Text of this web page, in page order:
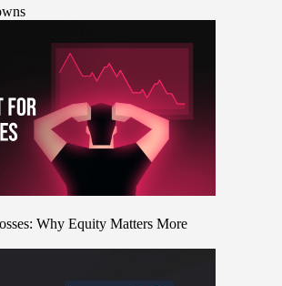
Why Equity Matters More